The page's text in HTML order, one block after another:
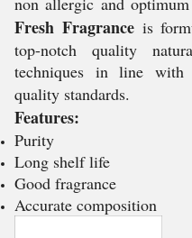
Fresh Fragrance is
top-notch quality
techniques in line with
quality standards.
Features:
Purity
Long shelf life
Good fragrance
Accurate composition